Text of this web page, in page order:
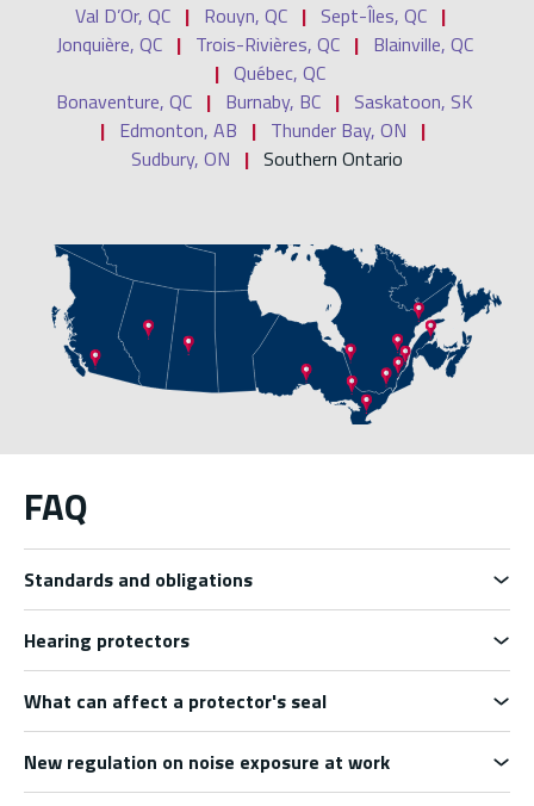
Val D’Or, QC | Rouyn, QC | Sept-Îles, QC |
Jonquière, QC | Trois-Rivières, QC | Blainville, QC
| Québec, QC
Bonaventure, QC | Burnaby, BC | Saskatoon, SK
| Edmonton, AB | Thunder Bay, ON |
Sudbury, ON | Southern Ontario
FAQ
Standards and obligations
Hearing protectors
What can affect a protector's seal
New regulation on noise exposure at work